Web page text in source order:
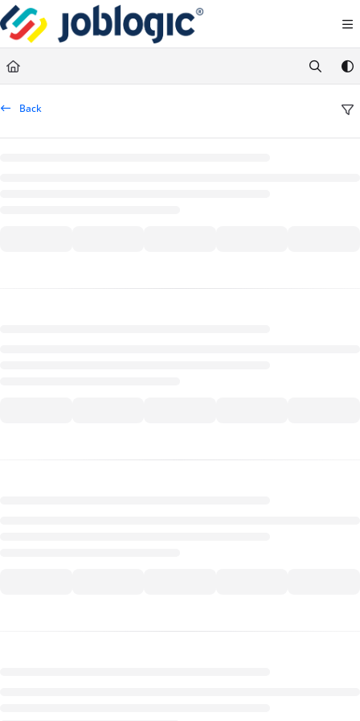
Documentation Index
Fetch the complete documentation index at:
https://support.joblogic.com/llms.txt
Use this file to discover all available pages before exploring further.
Back